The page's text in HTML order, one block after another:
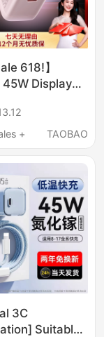
618!】
Display
Compatible
17 Fast
+
TAOBAO
3C
Suitable